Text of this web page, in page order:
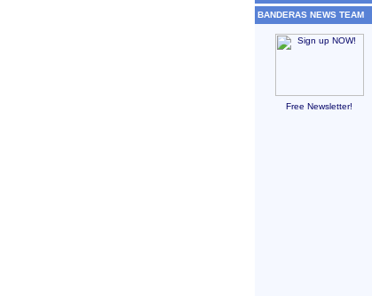
BANDERAS NEWS TEAM
Free Newsletter!